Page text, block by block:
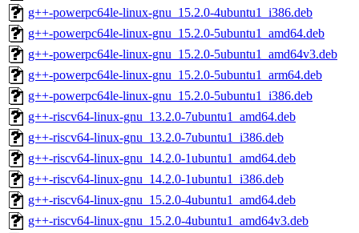
g++-powerpc64le-linux-gnu_15.2.0-4ubuntu1_i386.deb
g++-powerpc64le-linux-gnu_15.2.0-5ubuntu1_amd64.deb
g++-powerpc64le-linux-gnu_15.2.0-5ubuntu1_amd64v3.deb
g++-powerpc64le-linux-gnu_15.2.0-5ubuntu1_arm64.deb
g++-powerpc64le-linux-gnu_15.2.0-5ubuntu1_i386.deb
g++-riscv64-linux-gnu_13.2.0-7ubuntu1_amd64.deb
g++-riscv64-linux-gnu_13.2.0-7ubuntu1_i386.deb
g++-riscv64-linux-gnu_14.2.0-1ubuntu1_amd64.deb
g++-riscv64-linux-gnu_14.2.0-1ubuntu1_i386.deb
g++-riscv64-linux-gnu_15.2.0-4ubuntu1_amd64.deb
g++-riscv64-linux-gnu_15.2.0-4ubuntu1_amd64v3.deb